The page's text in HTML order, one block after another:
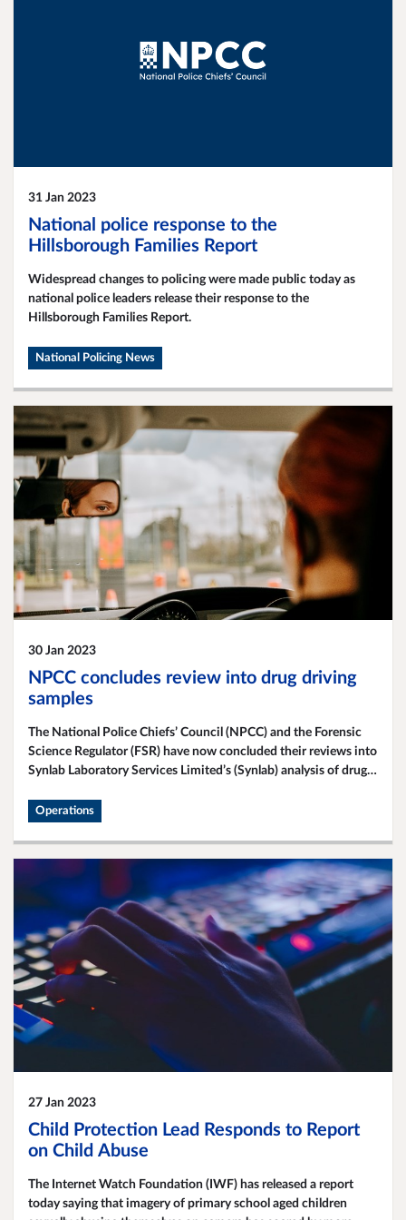
31 Jan 2023
National police response to the
Hillsborough Families Report
Widespread changes to policing were made public today as
national police leaders release their response to the
Hillsborough Families Report.
National Policing News
30 Jan 2023
NPCC concludes review into drug driving
samples
The National Police Chiefs’ Council (NPCC) and the Forensic
Science Regulator (FSR) have now concluded their reviews into
Synlab Laboratory Services Limited’s (Synlab) analysis of drug
toxicology testing for controlled drugs.
Operations
27 Jan 2023
Child Protection Lead Responds to Report
on Child Abuse
The Internet Watch Foundation (IWF) has released a report
today saying that imagery of primary school aged children